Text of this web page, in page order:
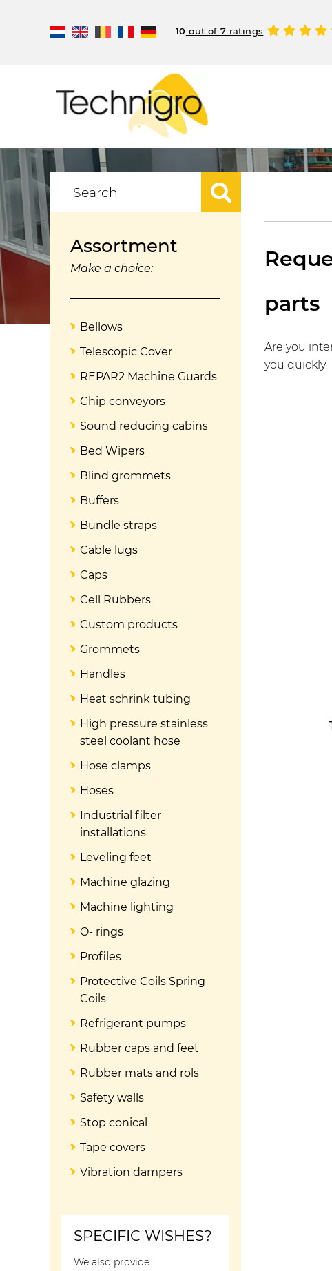
10 out of 7 ratings
parts
Are you
you quickly.
Assortment
Make a choice:
Bellows
Telescopic Cover
REPAR2 Machine Guards
Chip conveyors
Sound reducing cabins
Bed Wipers
Blind grommets
Buffers
Bundle straps
Cable lugs
Caps
Cell Rubbers
Custom products
Grommets
Handles
Heat schrink tubing
High pressure stainless
steel coolant hose
Hose clamps
Hoses
Industrial filter
installations
Leveling feet
Machine glazing
Machine lighting
O- rings
Profiles
Protective Coils Spring
Coils
Refrigerant pumps
Rubber caps and feet
Rubber mats and rols
Safety walls
Stop conical
Tape covers
Vibration dampers
SPECIFIC WISHES?
We also provide